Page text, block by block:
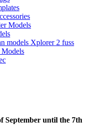
Models
models Xplorer 2 fuss
September until the 7th